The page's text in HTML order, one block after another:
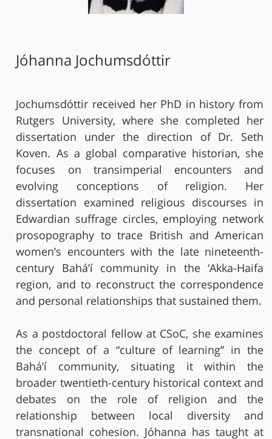
Jóhanna Jochumsdóttir
Jochumsdóttir received her PhD in history from
Rutgers University, where she completed her
dissertation under the direction of Dr. Seth
Koven. As a global comparative historian, she
focuses on transimperial encounters and
evolving conceptions of religion. Her
dissertation examined religious discourses in
Edwardian suffrage circles, employing network
prosopography to trace British and American
women’s encounters with the late nineteenth-
century Bahá’í community in the ‘Akka-Haifa
region, and to reconstruct the correspondence
and personal relationships that sustained them.
As a postdoctoral fellow at CSoC, she examines
the concept of a “culture of learning” in the
Bahá’í community, situating it within the
broader twentieth-century historical context and
debates on the role of religion and the
relationship between local diversity and
transnational cohesion. Jóhanna has taught at